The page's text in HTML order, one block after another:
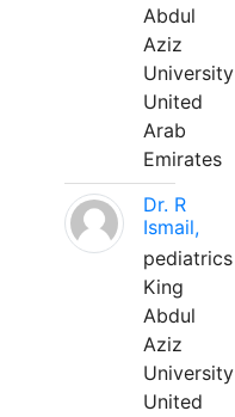
Abdul
Aziz
University
United
Arab
Emirates
Dr. R
Ismail,
pediatrics
King
Abdul
Aziz
University
United